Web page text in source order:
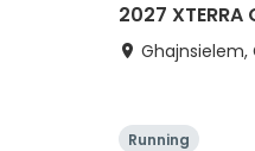
2027
Ghajnsielem,
Running